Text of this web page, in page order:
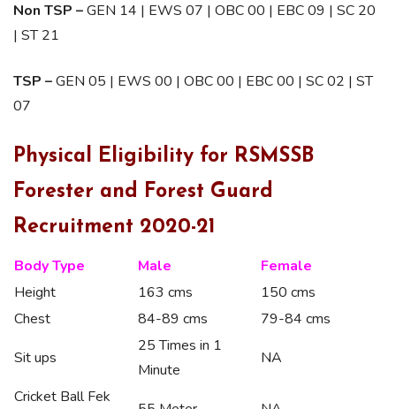
Non TSP –GEN 14 | EWS 07 | OBC 00 | EBC 09 | SC 20
| ST 21
TSP –GEN 05 | EWS 00 | OBC 00 | EBC 00 | SC 02 | ST
07
Physical Eligibility for RSMSSB
Forester and Forest Guard
Recruitment 2020-21
Body Type Male
Female
Height
163 cms
150 cms
Chest
84-89 cms
79-84 cms
Sit ups
25 Times in 1
Minute
NA
Cricket Ball Fek